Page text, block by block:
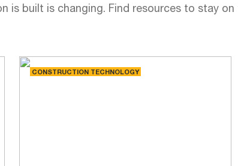
is built is changing. Find resources to stay
CONSTRUCTION TECHNOLOGY